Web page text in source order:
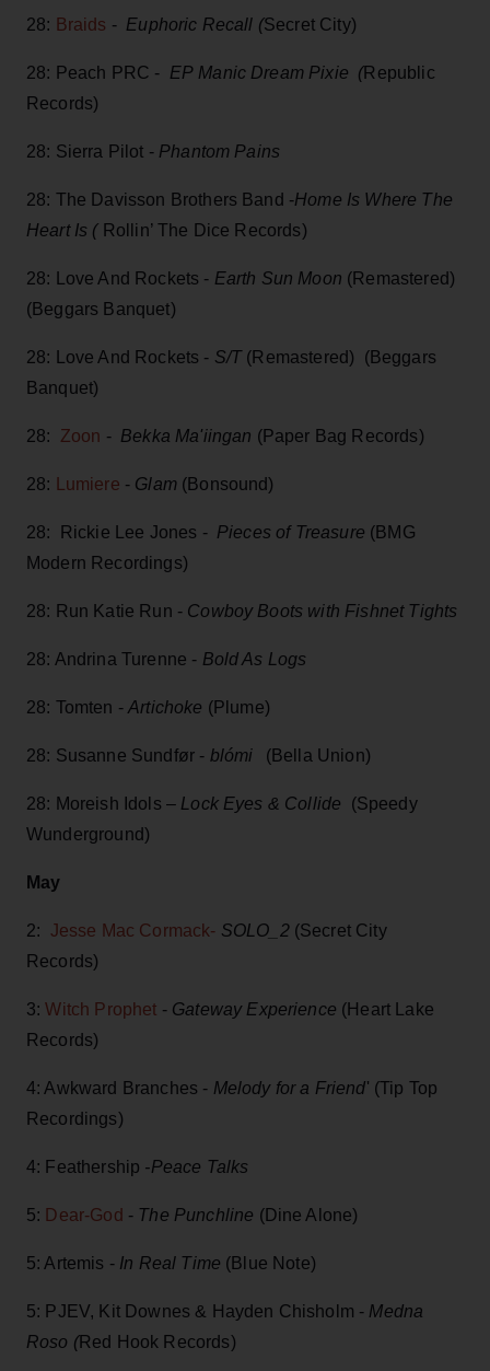
28: Braids - Euphoric Recall (Secret City)
28: Peach PRC - EP Manic Dream Pixie (Republic
Records)
28: Sierra Pilot - Phantom Pains
28: The Davisson Brothers Band -Home Is Where The
Heart Is (Rollin’ The Dice Records)
28: Love And Rockets - Earth Sun Moon (Remastered)
(Beggars Banquet)
28: Love And Rockets - S/T(Remastered) (Beggars
Banquet)
28: Zoon - Bekka Ma'iingan (Paper Bag Records)
28: Lumiere - Glam(Bonsound)
28: Rickie Lee Jones - Pieces of Treasure (BMG
Modern Recordings)
28: Run Katie Run - Cowboy Boots with Fishnet Tights
28: Andrina Turenne - Bold As Logs
28: Tomten -Artichoke (Plume)
28: Susanne Sundfør - blómi (Bella Union)
28: Moreish Idols – Lock Eyes & Collide (Speedy
Wunderground)
May
2: Jesse Mac Cormack- SOLO_2(Secret City
Records)
3:Witch Prophet - Gateway Experience (Heart Lake
Records)
4: Awkward Branches - Melody for a Friend' (Tip Top
Recordings)
4: Feathership -Peace Talks
5: Dear-God - The Punchline (Dine Alone)
5: Artemis - In Real Time (Blue Note)
5: PJEV, Kit Downes & Hayden Chisholm - Medna
Roso (Red Hook Records)